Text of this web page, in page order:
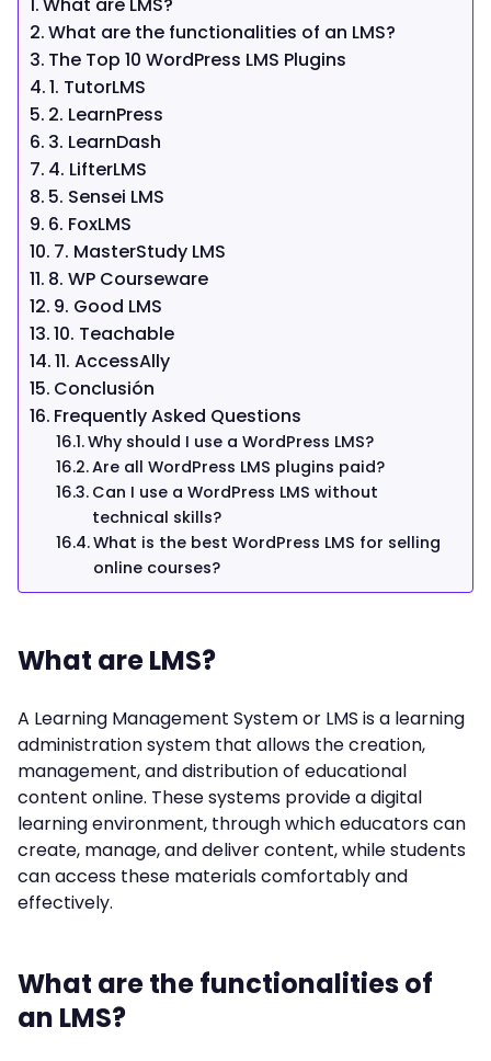
What are the functionalities of an LMS?
The Top 10 WordPress LMS Plugins
1. TutorLMS
2. LearnPress
3. LearnDash
4. LifterLMS
5. Sensei LMS
6. FoxLMS
7. MasterStudy LMS
8. WP Courseware
9. Good LMS
10. Teachable
11. AccessAlly
Conclusión
Frequently Asked Questions
Why should I use a WordPress LMS?
Are all WordPress LMS plugins paid?
Can I use a WordPress LMS without
technical skills?
What is the best WordPress LMS for selling
online courses?
What are LMS?
A Learning Management System or LMS is a learning
administration system that allows the creation,
management, and distribution of educational
content online. These systems provide a digital
learning environment, through which educators can
create, manage, and deliver content, while students
can access these materials comfortably and
effectively.
What are the functionalities of
an LMS?